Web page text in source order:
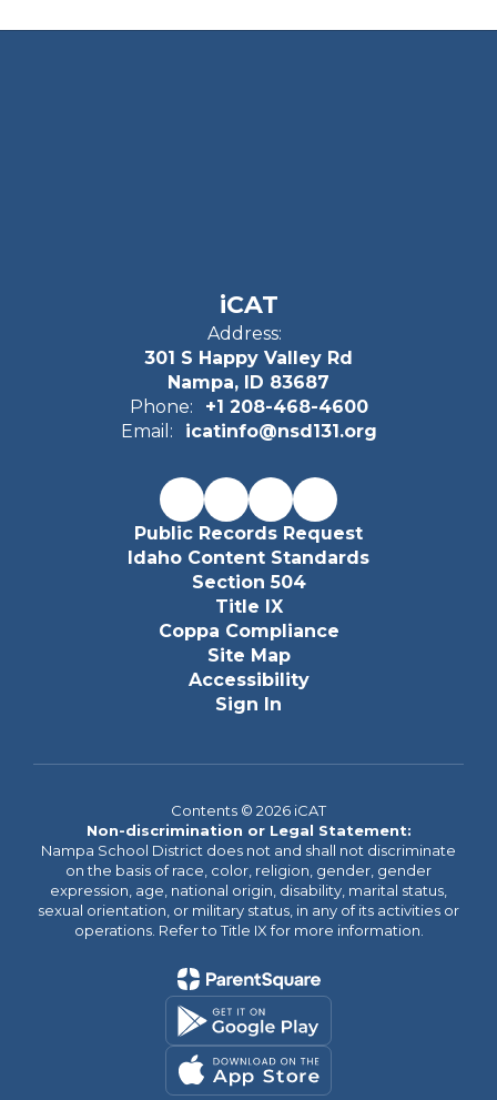
iCAT
Address:
301 S Happy Valley Rd
Nampa, ID 83687
Phone:
+1 208-468-4600
Email:
icatinfo@nsd131.org
Public Records Request
Idaho Content Standards
Section 504
Title IX
Coppa Compliance
Site Map
Accessibility
Sign In
Contents © 2026 iCAT
Non-discrimination or Legal Statement:
Nampa School District does not and shall not discriminate
on the basis of race, color, religion, gender, gender
expression, age, national origin, disability, marital status,
sexual orientation, or military status, in any of its activities or
operations. Refer to Title IX for more information.